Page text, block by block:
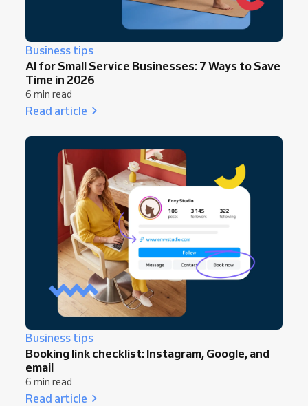
Business tips
AI for Small Service Businesses: 7 Ways to Save
Time in 2026
6 min read
Read article
Business tips
Booking link checklist: Instagram, Google, and
email
6 min read
Read article